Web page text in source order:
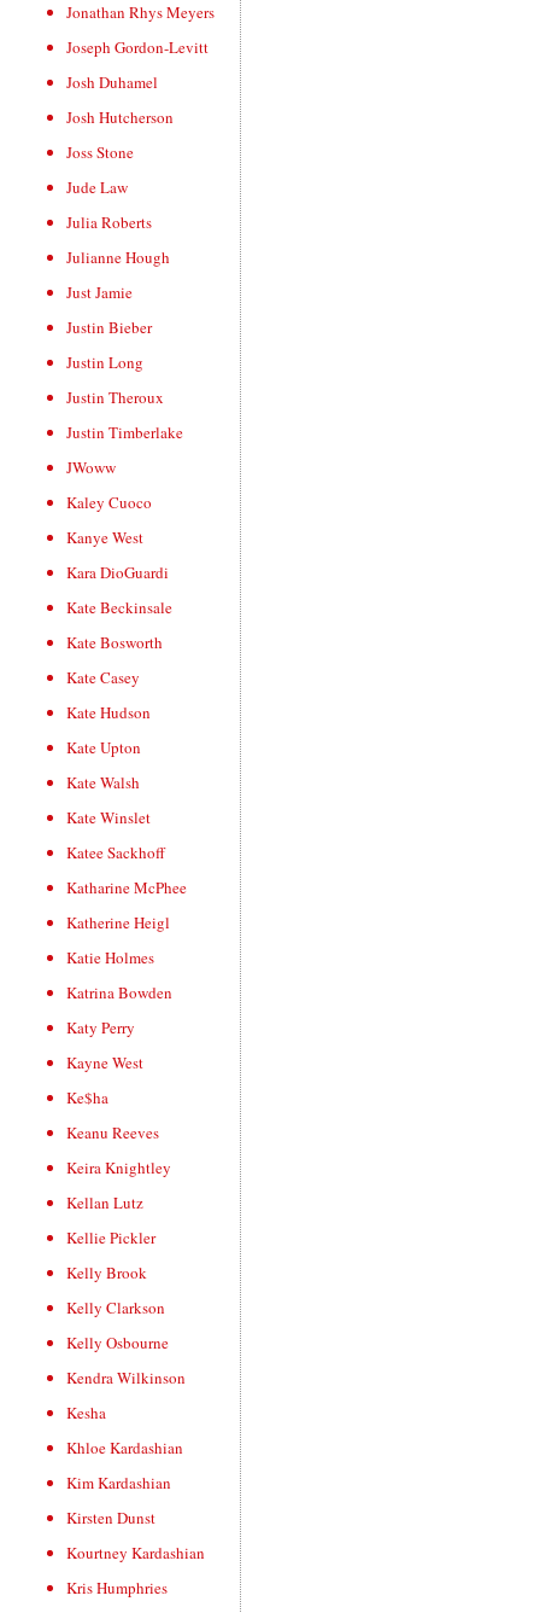
Jonathan Rhys Meyers
Joseph Gordon-Levitt
Josh Duhamel
Josh Hutcherson
Joss Stone
Jude Law
Julia Roberts
Julianne Hough
Just Jamie
Justin Bieber
Justin Long
Justin Theroux
Justin Timberlake
JWoww
Kaley Cuoco
Kanye West
Kara DioGuardi
Kate Beckinsale
Kate Bosworth
Kate Casey
Kate Hudson
Kate Upton
Kate Walsh
Kate Winslet
Katee Sackhoff
Katharine McPhee
Katherine Heigl
Katie Holmes
Katrina Bowden
Katy Perry
Kayne West
Ke$ha
Keanu Reeves
Keira Knightley
Kellan Lutz
Kellie Pickler
Kelly Brook
Kelly Clarkson
Kelly Osbourne
Kendra Wilkinson
Kesha
Khloe Kardashian
Kim Kardashian
Kirsten Dunst
Kourtney Kardashian
Kris Humphries